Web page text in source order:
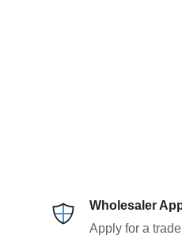
Wholesaler
Apply for a